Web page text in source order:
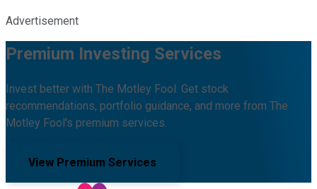
Advertisement
Premium Investing Services
Invest better with The Motley Fool. Get stock
recommendations, portfolio guidance, and more from The
Motley Fool's premium services.
View Premium Services